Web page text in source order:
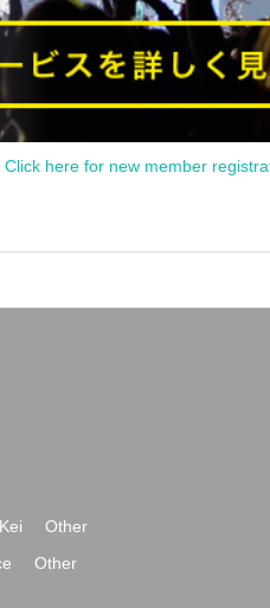
Click here for new member
Other
Other